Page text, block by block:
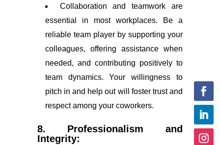
Collaboration and teamwork are
essential in most workplaces. Be a
reliable team player by supporting your
colleagues, offering assistance when
needed, and contributing positively to
team dynamics. Your willingness to
pitch in and help out will foster trust and
respect among your coworkers.
8. Professionalism and
Integrity: